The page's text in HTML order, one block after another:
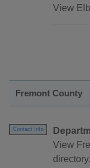
View
Fremont County
Contact Info
View
directory.